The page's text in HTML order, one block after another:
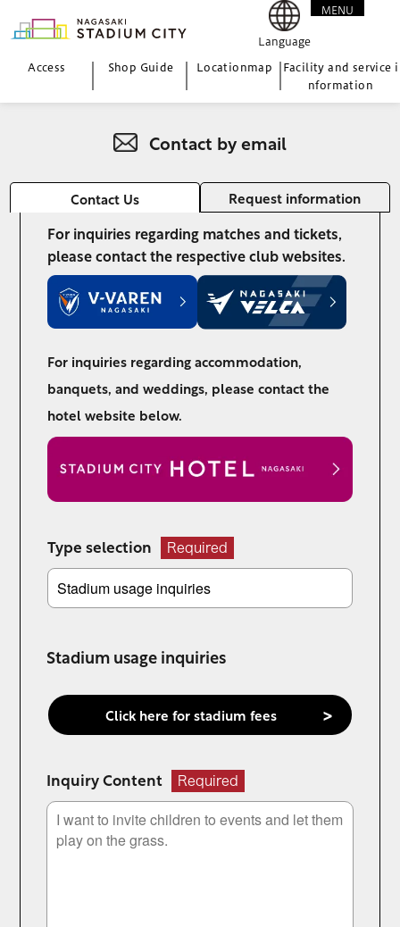
Access Shop Guide Locationmap
Facility and service i
nformation
Language
MENU
Contact by email
Contact Us Request information
For inquiries regarding matches and tickets,
please contact the respective club websites.
For inquiries regarding accommodation,
banquets, and weddings, please contact the
hotel website below.
Type selection Required
Stadium usage inquiries
Click here for stadium fees
Inquiry Content Required